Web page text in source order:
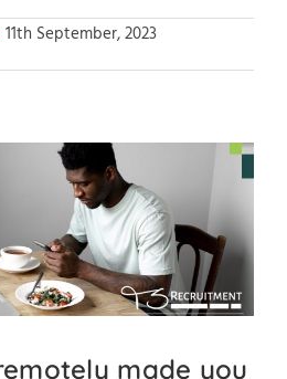
11th September, 2023
made you